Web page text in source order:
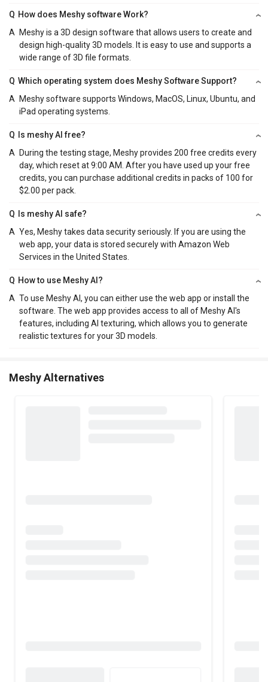
Q How does Meshy software Work?
A
Meshy is a 3D design software that allows users to create and
design high-quality 3D models. It is easy to use and supports a
wide range of 3D file formats.
Q Which operating system does Meshy Software Support?
A
Meshy software supports Windows, MacOS, Linux, Ubuntu, and
iPad operating systems.
Q
Is meshy AI free?
A
During the testing stage, Meshy provides 200 free credits every
day, which reset at 9:00 AM. After you have used up your free
credits, you can purchase additional credits in packs of 100 for
$2.00 per pack.
Q
Is meshy AI safe?
A Yes, Meshy takes data security seriously. If you are using the
web app, your data is stored securely with Amazon Web
Services in the United States.
Q How to use Meshy AI?
A To use Meshy AI, you can either use the web app or install the
software. The web app provides access to all of Meshy AI's
features, including AI texturing, which allows you to generate
realistic textures for your 3D models.
Meshy Alternatives